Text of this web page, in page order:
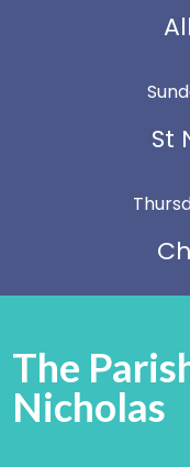
St
The
Nicholas